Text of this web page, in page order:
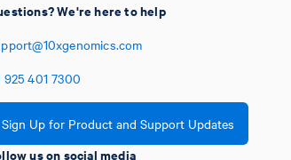
We're here to help
925 401 7300
Sign Up for Product and Support Updates
us on social media